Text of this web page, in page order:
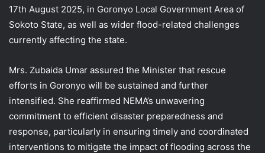
17th August 2025, in Goronyo Local Government Area of
Sokoto State, as well as wider flood-related challenges
currently affecting the state.
Mrs. Zubaida Umar assured the Minister that rescue
efforts in Goronyo will be sustained and further
intensified. She reaffirmed NEMA’s unwavering
commitment to efficient disaster preparedness and
response, particularly in ensuring timely and coordinated
interventions to mitigate the impact of flooding across the